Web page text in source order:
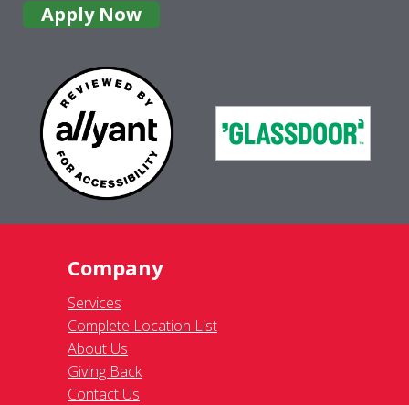
Apply Now
Company
Services
Complete Location List
About Us
Giving Back
Contact Us